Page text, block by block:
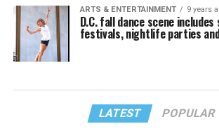
ARTS & ENTERTAINMENT 9 years
D.C. fall dance scene
festivals, nightlife parties
LATEST POPULAR